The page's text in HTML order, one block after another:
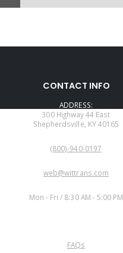
CONTACT INFO
ADDRESS:
300 Highway 44 East
Shepherdsville, KY 40165
(800)-940-0197
web@wittrans.com
Mon - Fri / 8:30 AM - 5:00 PM
FAQs